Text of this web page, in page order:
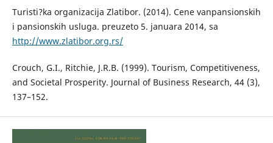
Turisti?ka organizacija Zlatibor. (2014). Cene vanpansionskih
i pansionskih usluga. preuzeto 5. januara 2014, sa
http://www.zlatibor.org.rs/
Crouch, G.I., Ritchie, J.R.B. (1999). Tourism, Competitiveness,
and Societal Prosperity. Journal of Business Research, 44 (3),
137–152.